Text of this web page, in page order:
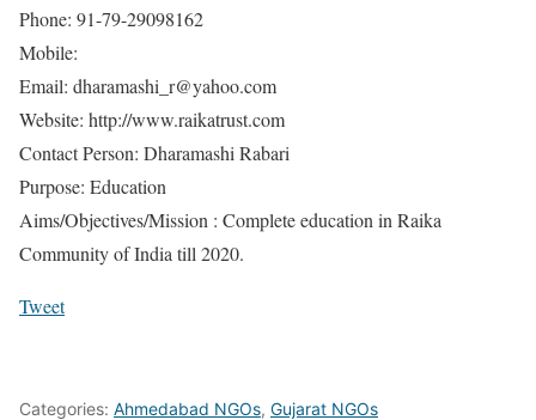
Phone: 91-79-29098162
Mobile:
Email: dharamashi_r@yahoo.com
Website: http://www.raikatrust.com
Contact Person: Dharamashi Rabari
Purpose: Education
Aims/Objectives/Mission : Complete education in Raika
Community of India till 2020.
Tweet
Categories: Ahmedabad NGOs, Gujarat NGOs